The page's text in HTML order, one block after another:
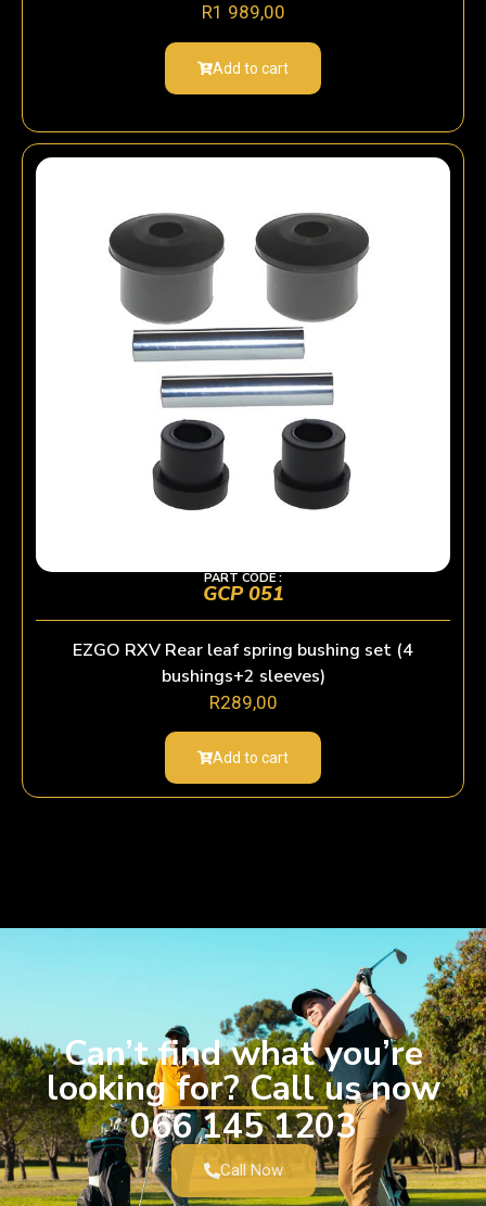
R1 989,00
Add to cart
PART CODE :
GCP 051
EZGO RXV Rear leaf spring bushing set (4
bushings+2 sleeves)
R289,00
Add to cart
Can’t find what you’re
looking for? Call us now
066 145 1203
Call Now